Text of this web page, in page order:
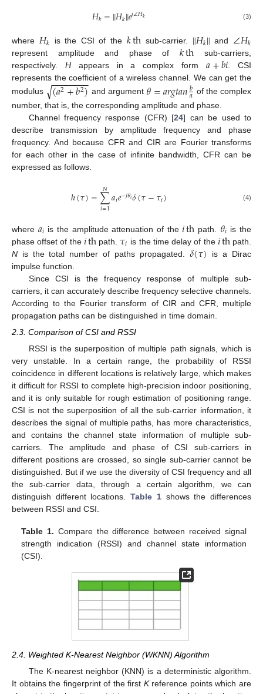
𝐻𝑘=∥𝐻𝑘∥𝑒𝑗∠𝐻𝑘 (3)
where 𝐻𝑘 is the CSI of the 𝑘th sub-carrier. ∥𝐻𝑘∥ and ∠𝐻𝑘
represent amplitude and phase of 𝑘th sub-carriers,
respectively. Happears in a complex form 𝑎+𝑏𝑖. CSI
represents the coefficient of a wireless channel. We can get the
modulus
(𝑎2+𝑏2)
− −
−−−−−−
√ and argument 𝜃=𝑎𝑟𝑔𝑡𝑎𝑛𝑏
𝑎 of the complex
number, that is, the corresponding amplitude and phase.
Channel frequency response (CFR) [24] can be used to
describe transmission by amplitude frequency and phase
frequency. And because CFR and CIR are Fourier transforms
for each other in the case of infinite bandwidth, CFR can be
expressed as follows.
ℎ(𝜏)=∑
𝑖=1
𝑁𝑎𝑖𝑒−𝑗𝜃𝑖𝛿(𝜏−𝜏𝑖) (4)
where 𝑎𝑖 is the amplitude attenuation of the𝑖th path. 𝜃𝑖 is the
phase offset of the 𝑖th path. 𝜏𝑖 is the time delay of the 𝑖th path.
N is the total number of paths propagated. 𝛿(𝜏) is a Dirac
impulse function.
Since CSI is the frequency response of multiple sub-
carriers, it can accurately describe frequency selective channels.
According to the Fourier transform of CIR and CFR, multiple
propagation paths can be distinguished in time domain.
2.3. Comparison of CSI and RSSI
RSSI is the superposition of multiple path signals, which is
very unstable. In a certain range, the probability of RSSI
coincidence in different locations is relatively large, which makes
it difficult for RSSI to complete high-precision indoor positioning,
and it is only suitable for rough estimation of positioning range.
CSI is not the superposition of all the sub-carrier information, it
describes the signal of multiple paths, has more characteristics,
and contains the channel state information of multiple sub-
carriers. The amplitude and phase of CSI sub-carriers in
different positions are crossed, so single sub-carrier cannot be
distinguished. But if we use the diversity of CSI frequency and all
the sub-carrier data, through a certain algorithm, we can
distinguish different locations.Table 1shows the differences
between RSSI and CSI.
Table 1. Compare the difference between received signal
strength indication (RSSI) and channel state information
(CSI).
2.4. Weighted K-Nearest Neighbor (WKNN) Algorithm
The K-nearest neighbor (KNN) is a deterministic algorithm.
It obtains the fingerprint of the first Kreference points which are